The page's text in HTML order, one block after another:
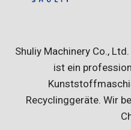
Shuliy Machinery Co.,
ist ein
Recyclinggeräte. Wir